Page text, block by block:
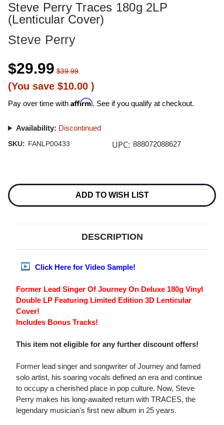
Steve Perry Traces 180g 2LP
(Lenticular Cover)
Steve Perry
$29.99 $39.99
(You save $10.00 )
Pay over time with Affirm. See if you qualify at checkout.
Availability: Discontinued
SKU: FANLP00433 UPC: 888072088627
Stock:
ADD TO WISH LIST
DESCRIPTION
Click Here for Video Sample!
Former Lead Singer Of Journey On Deluxe 180g Vinyl
Double LP Featuring Limited Edition 3D Lenticular
Cover!
Includes Bonus Tracks!
This item not eligible for any further discount offers!
Former lead singer and songwriter of Journey and famed
solo artist, his soaring vocals defined an era and continue
to occupy a cherished place in pop culture. Now, Steve
Perry makes his long-awaited return with TRACES, the
legendary musician's first new album in 25 years.